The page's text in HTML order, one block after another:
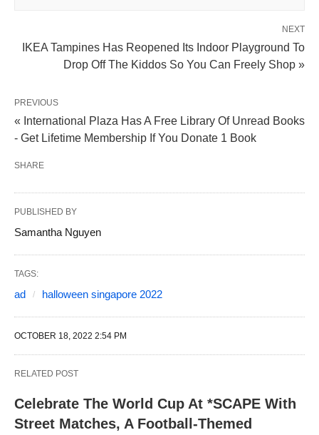
NEXT
IKEA Tampines Has Reopened Its Indoor Playground To
Drop Off The Kiddos So You Can Freely Shop »
PREVIOUS
« International Plaza Has A Free Library Of Unread Books
- Get Lifetime Membership If You Donate 1 Book
SHARE
PUBLISHED BY
Samantha Nguyen
TAGS:
ad halloween singapore 2022
OCTOBER 18, 2022 2:54 PM
RELATED POST
Celebrate The World Cup At *SCAPE With
Street Matches, A Football-Themed